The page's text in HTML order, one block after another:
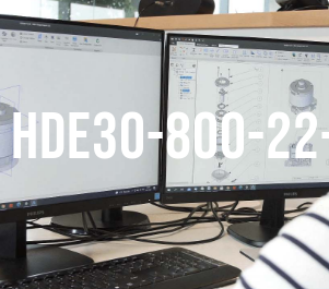
HDE30-800-